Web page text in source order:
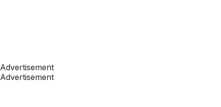
Advertisement
Advertisement